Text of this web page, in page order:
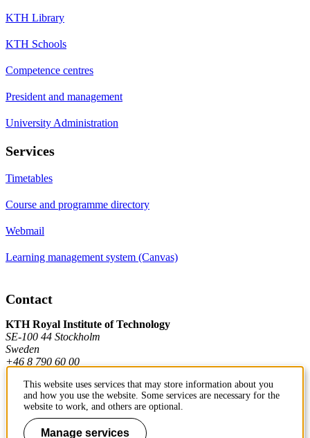
KTH Library
KTH Schools
Competence centres
President and management
University Administration
Services
Timetables
Course and programme directory
Webmail
Learning management system (Canvas)
Contact
KTH Royal Institute of Technology
SE-100 44 Stockholm
Sweden
+46 8 790 60 00
Contact KTH
Work at KTH
This website uses services that may store information about you
and how you use the website. Some services are necessary for the
website to work, and others are optional.
Manage services